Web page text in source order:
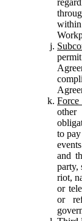
Force
to
and
party,
riot,
or
or